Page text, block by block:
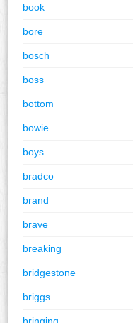
book
bore
bosch
boss
bottom
bowie
boys
bradco
brand
brave
breaking
bridgestone
briggs